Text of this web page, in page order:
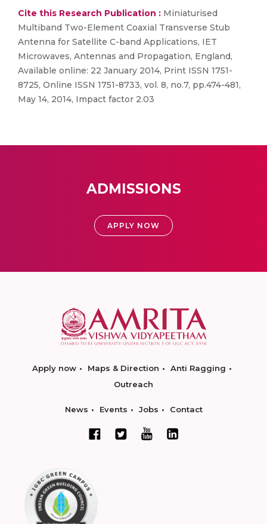
Cite this Research Publication : Miniaturised
Multiband Two-Element Coaxial Transverse Stub
Antenna for Satellite C-band Applications, IET
Microwaves, Antennas and Propagation, England,
Available online: 22 January 2014, Print ISSN 1751-
8725, Online ISSN 1751-8733, vol. 8, no.7, pp.474-481,
May 14, 2014, Impact factor 2.03
ADMISSIONS
APPLY NOW
Apply now Maps & Direction
Anti Ragging
Outreach
News Events Jobs Contact